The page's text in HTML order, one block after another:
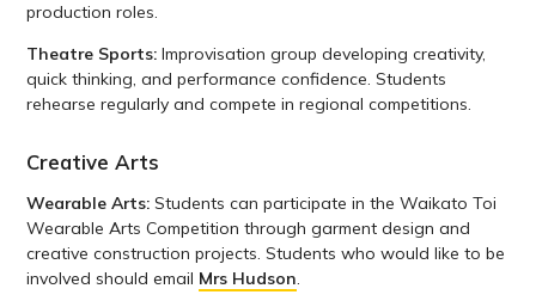
production roles.
Theatre Sports:Improvisation group developing creativity,
quick thinking, and performance confidence. Students
rehearse regularly and compete in regional competitions.
Creative Arts
Wearable Arts: Students can participate in the Waikato Toi
Wearable Arts Competition through garment design and
creative construction projects. Students who would like to be
involved should email Mrs Hudson.